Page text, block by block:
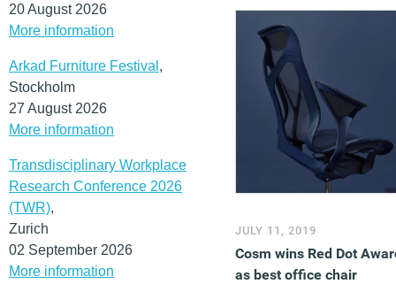
20 August 2026
More information
Arkad Furniture Festival ,
Stockholm
27 August 2026
More information
Transdisciplinary Workplace
Research Conference 2026
(TWR),
Zurich
02 September 2026
More information
that provides online
ergonomic
ensure a healthy and
comfortable home
arrangement. ErgoIQ LIVE
a first-of-its-kind online
ergonomic consultation
that provides online, on-
demand access to
of certified ergonomists.
(MORE…)
JULY 11, 2019
Cosm wins Red Dot
as best office chair